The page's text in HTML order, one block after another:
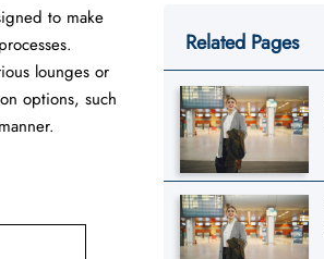
to make
lounges or
options, such
Related Pages